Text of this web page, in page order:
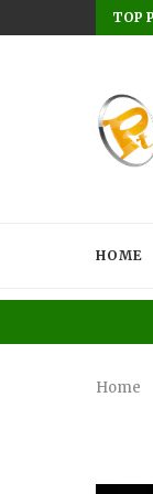
TOP
HOME – RABB...
HOME
Home